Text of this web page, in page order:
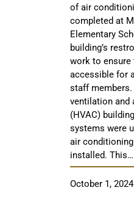
of air
completed at
Elementary
building’s
work to ensure
accessible for
staff members.
ventilation and
(HVAC)
systems were
air
installed. This…
October 1, 2024